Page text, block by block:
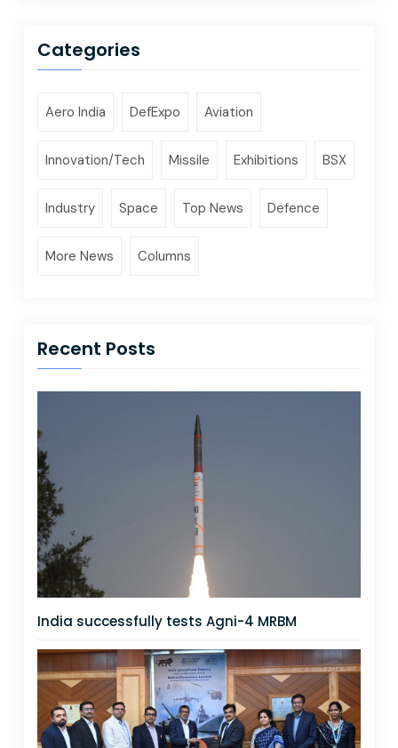
Categories
Aero India DefExpo Aviation
Innovation/Tech Missile Exhibitions BSX
Industry Space Top News Defence
More News Columns
Recent Posts
India successfully tests Agni-4 MRBM